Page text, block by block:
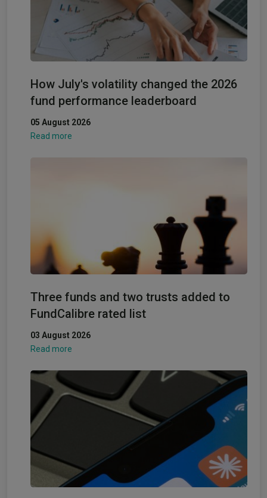
How July's volatility changed the 2026
fund performance leaderboard
05 August 2026
Read more
Three funds and two trusts added to
FundCalibre rated list
03 August 2026
Read more